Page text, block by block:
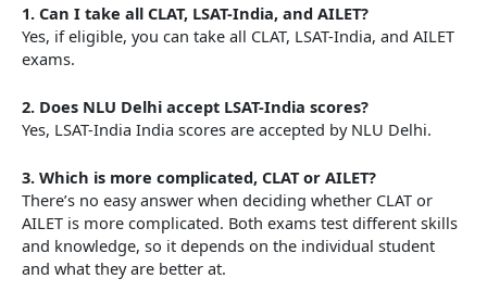
1. Can I take all CLAT, LSAT-India, and AILET?
Yes, if eligible, you can take all CLAT, LSAT-India, and AILET
exams.
2. Does NLU Delhi accept LSAT-India scores?
Yes, LSAT-India India scores are accepted by NLU Delhi.
3. Which is more complicated, CLAT or AILET?
There’s no easy answer when deciding whether CLAT or
AILET is more complicated. Both exams test different skills
and knowledge, so it depends on the individual student
and what they are better at.